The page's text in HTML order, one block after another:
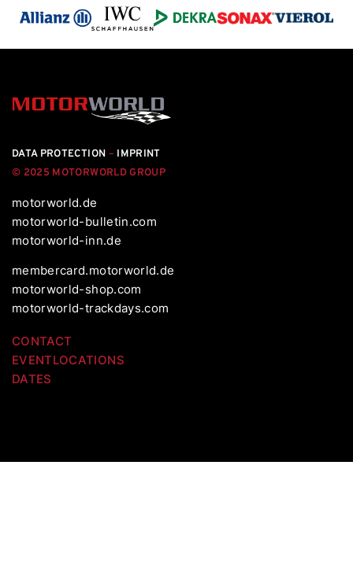
DATA PROTECTION – IMPRINT
© 2025 MOTORWORLD GROUP
motorworld.de
motorworld-bulletin.com
motorworld-inn.de
membercard.motorworld.de
motorworld-shop.com
motorworld-trackdays.com
CONTACT
EVENTLOCATIONS
DATES